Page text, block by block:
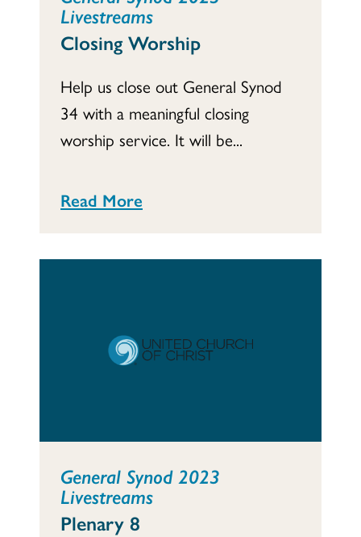
Livestreams
Closing Worship
Help us close out General Synod
34 with a meaningful closing
worship service. It will be...
Read More
General Synod 2023
Livestreams
Plenary 8